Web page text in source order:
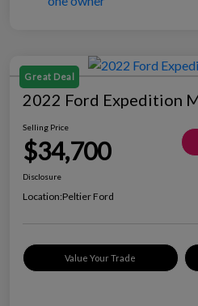
Great Deal
2022 Ford Expedition
Selling Price
$34,700
Disclosure
Location:Peltier Ford
Value Your Trade